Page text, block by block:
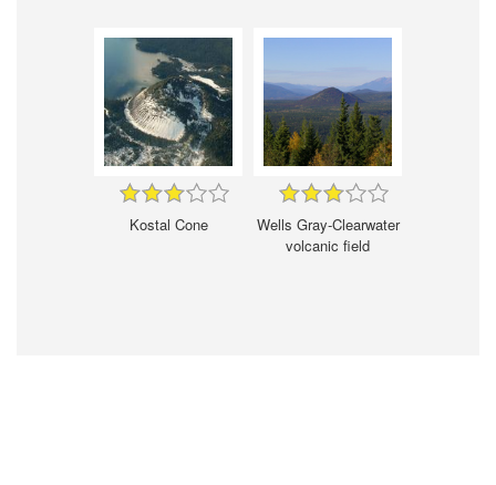
Kostal Cone
Wells Gray-Clearwater
volcanic field